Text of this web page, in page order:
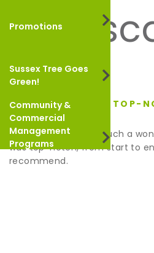
Promotions
Sussex Tree Goes
Green!
Community &
Commercial
Management
Programs
EVERYTHING WAS TOP-
May 9, 2022
Thank you for doing such a
was top-notch, from start to
recommend.